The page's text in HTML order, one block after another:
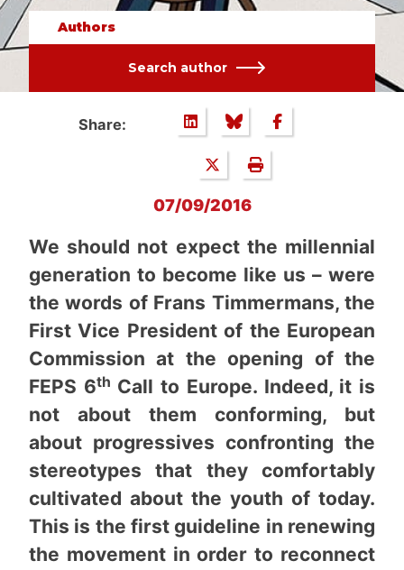
Authors
Search author
Share:
07/09/2016
We should not expect the millennial
generation to become like us – were
the words of Frans Timmermans, the
First Vice President of the European
Commission at the opening of the
FEPS 6th Call to Europe. Indeed, it is
not about them conforming, but
about progressives confronting the
stereotypes that they comfortably
cultivated about the youth of today.
This is the first guideline in renewing
the movement in order to reconnect